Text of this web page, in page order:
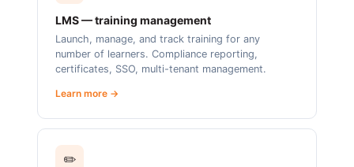
LMS — training management
Launch, manage, and track training for any
number of learners. Compliance reporting,
certificates, SSO, multi-tenant management.
Learn more →
✏️